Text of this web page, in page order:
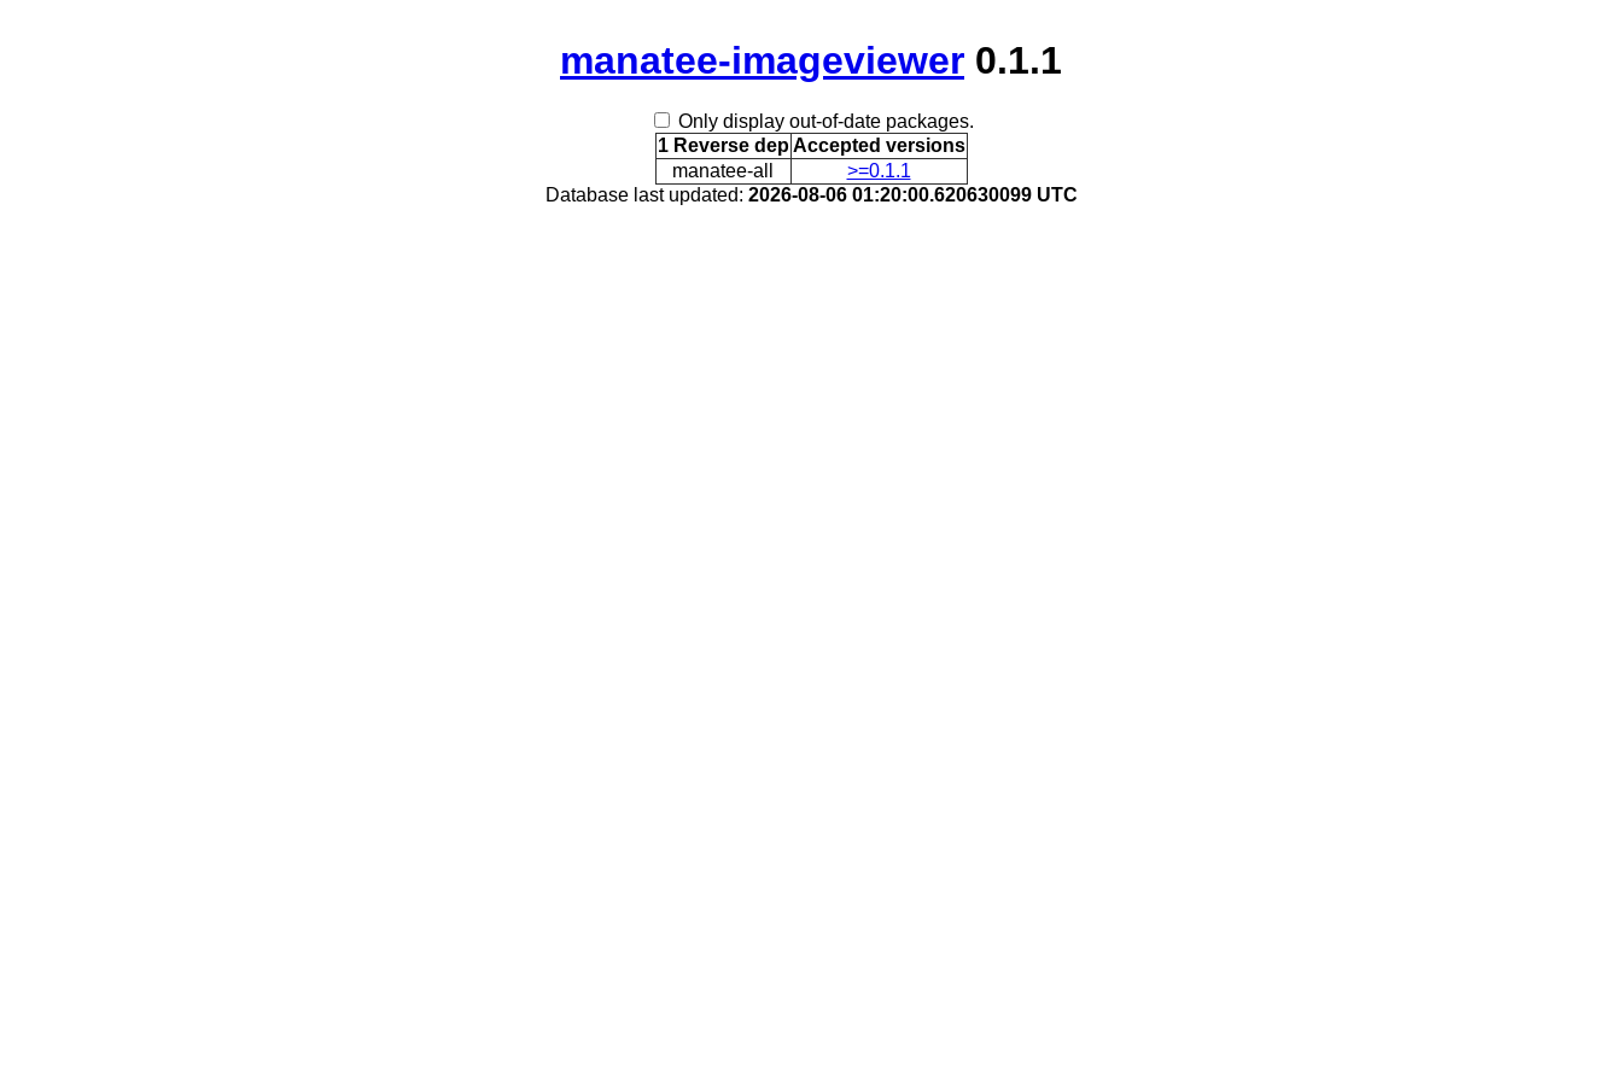
manatee-imageviewer 0.1.1
Only display out-of-date packages.
1 Reverse dep Accepted versions
manatee-all
>=0.1.1
Database last updated: 2026-08-06 01:20:00.620630099 UTC